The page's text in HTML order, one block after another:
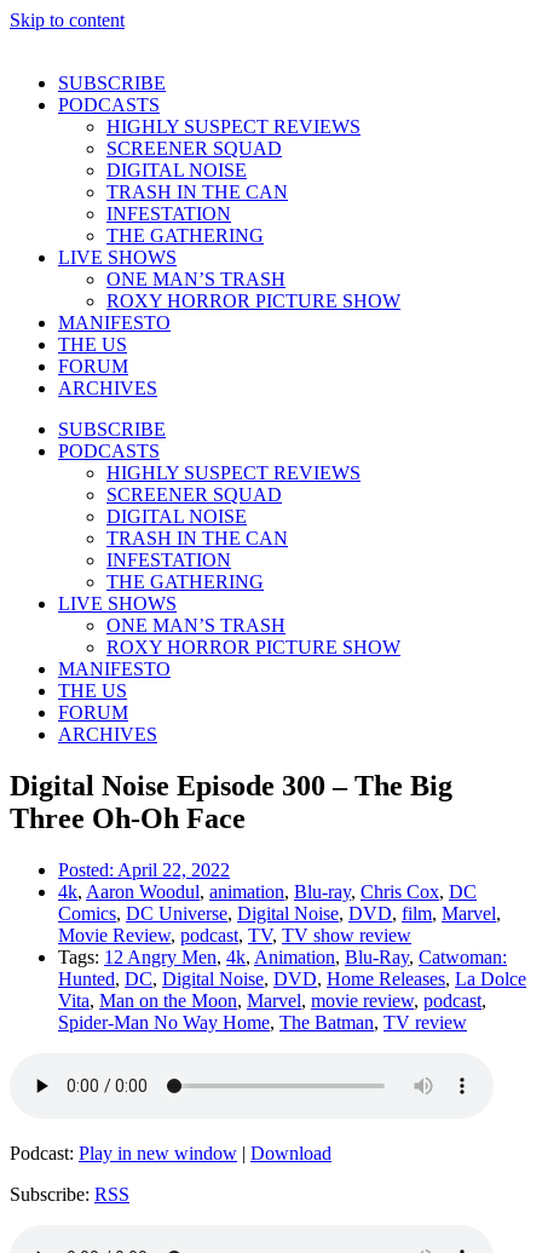
Skip to content
SUBSCRIBE
PODCASTS
HIGHLY SUSPECT REVIEWS
SCREENER SQUAD
DIGITAL NOISE
TRASH IN THE CAN
INFESTATION
THE GATHERING
LIVE SHOWS
ONE MAN’S TRASH
ROXY HORROR PICTURE SHOW
MANIFESTO
THE US
FORUM
ARCHIVES
SUBSCRIBE
PODCASTS
HIGHLY SUSPECT REVIEWS
SCREENER SQUAD
DIGITAL NOISE
TRASH IN THE CAN
INFESTATION
THE GATHERING
LIVE SHOWS
ONE MAN’S TRASH
ROXY HORROR PICTURE SHOW
MANIFESTO
THE US
FORUM
ARCHIVES
Digital Noise Episode 300 – The Big
Three Oh-Oh Face
Posted: April 22, 2022
4k, Aaron Woodul, animation, Blu-ray, Chris Cox, DC
Comics, DC Universe, Digital Noise, DVD, film, Marvel,
Movie Review, podcast, TV, TV show review
Tags: 12 Angry Men, 4k, Animation, Blu-Ray, Catwoman:
Hunted, DC, Digital Noise, DVD, Home Releases, La Dolce
Vita, Man on the Moon, Marvel, movie review, podcast,
Spider-Man No Way Home, The Batman, TV review
Podcast: Play in new window | Download
Subscribe: RSS